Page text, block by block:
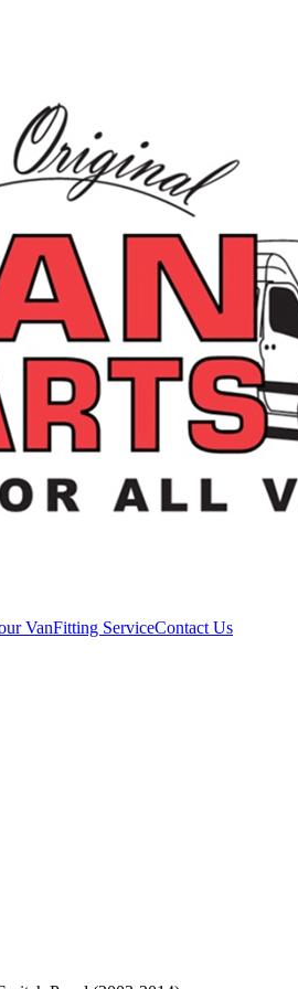
VanFitting ServiceContact Us